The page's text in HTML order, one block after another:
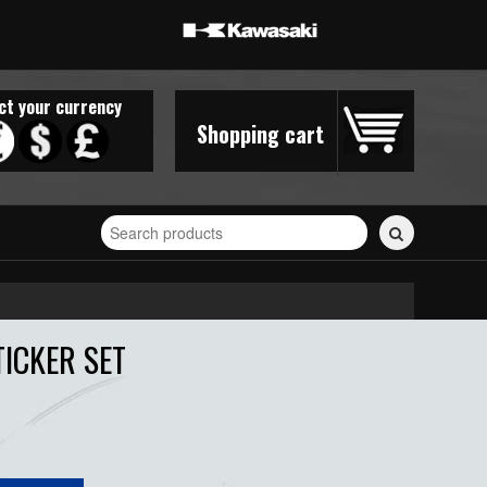
Shopping cart
your currency
Search
for
stickers...
SET